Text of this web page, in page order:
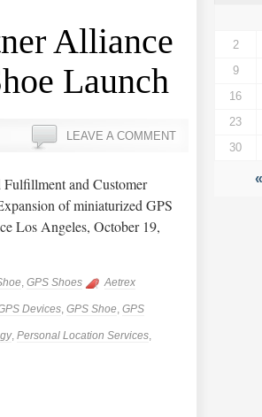
Alliance
Launch
LEAVE A COMMENT
and Customer
of miniaturized GPS
Los Angeles, October 19,
, GPS Shoes Aetrex
Devices, GPS Shoe, GPS
, Personal Location Services,
2
9
16
23
30